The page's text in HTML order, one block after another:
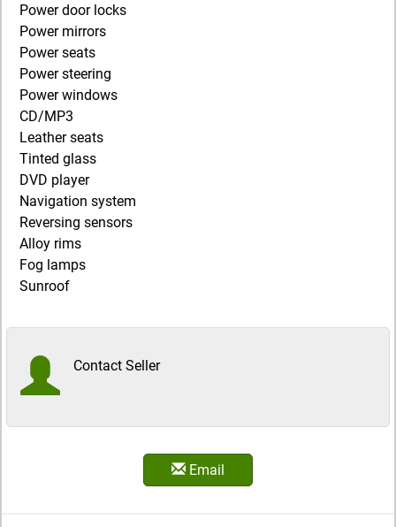
Power door locks
Power mirrors
Power seats
Power steering
Power windows
CD/MP3
Leather seats
Tinted glass
DVD player
Navigation system
Reversing sensors
Alloy rims
Fog lamps
Sunroof
Contact Seller
Email